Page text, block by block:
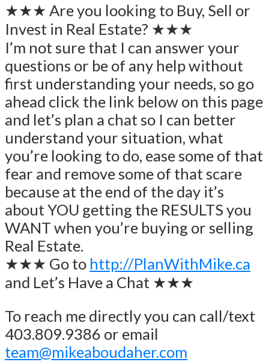
★★★ Are you looking to Buy, Sell or
Invest in Real Estate? ★★★
I’m not sure that I can answer your
questions or be of any help without
first understanding your needs, so go
ahead click the link below on this page
and let’s plan a chat so I can better
understand your situation, what
you’re looking to do, ease some of that
fear and remove some of that scare
because at the end of the day it’s
about YOU getting the RESULTS you
WANT when you’re buying or selling
Real Estate.
★★★ Go to http://PlanWithMike.ca
and Let’s Have a Chat ★★★
To reach me directly you can call/text
403.809.9386 or email
team@mikeaboudaher.com